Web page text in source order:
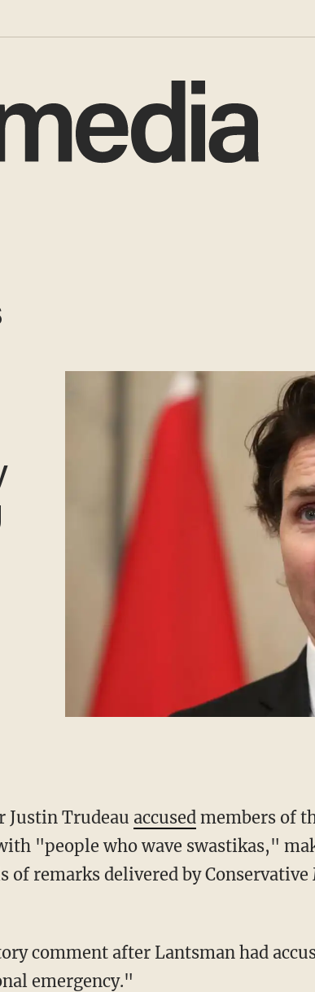
Justin Trudeau accused members of
"people who wave swastikas,"
of remarks delivered by
emergency."